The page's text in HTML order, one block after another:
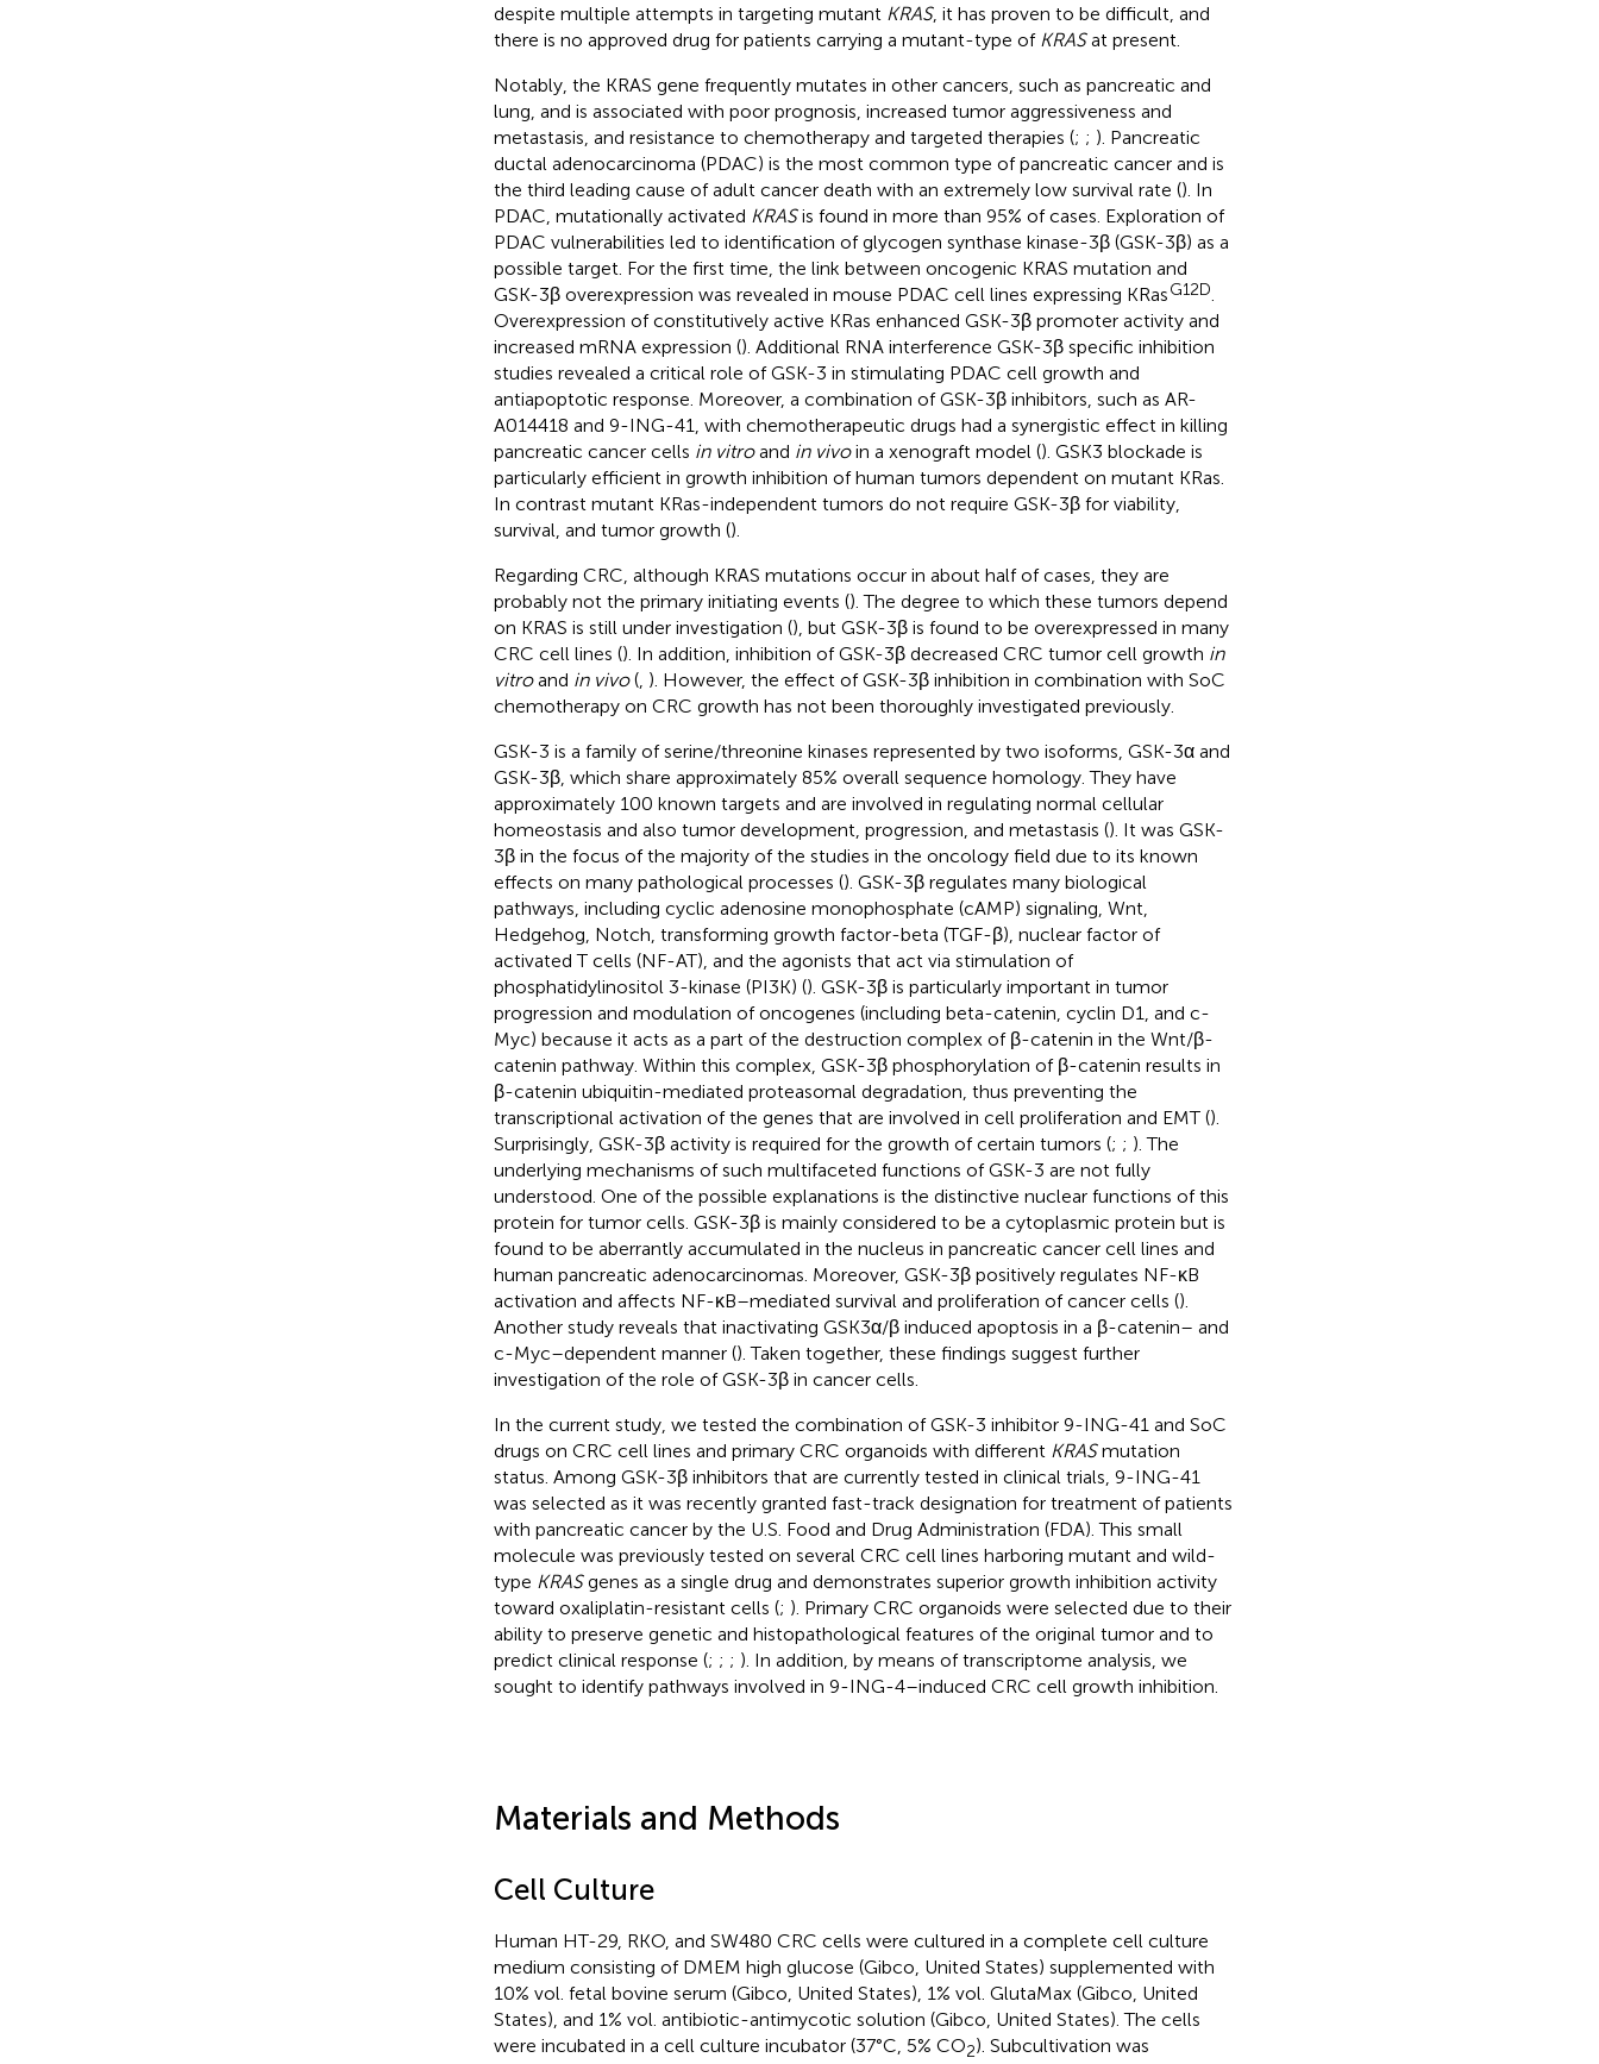
despite multiple attempts in targeting mutant KRAS, it has proven to be difficult, and
there is no approved drug for patients carrying a mutant-type of KRASat present.
Notably, the KRAS gene frequently mutates in other cancers, such as pancreatic and
lung, and is associated with poor prognosis, increased tumor aggressiveness and
metastasis, and resistance to chemotherapy and targeted therapies (; ; ). Pancreatic
ductal adenocarcinoma (PDAC) is the most common type of pancreatic cancer and is
the third leading cause of adult cancer death with an extremely low survival rate (). In
PDAC, mutationally activated KRASis found in more than 95% of cases. Exploration of
PDAC vulnerabilities led to identification of glycogen synthase kinase-3β (GSK-3β) as a
possible target. For the first time, the link between oncogenic KRAS mutation and
GSK-3β overexpression was revealed in mouse PDAC cell lines expressing KRasG12D
Overexpression of constitutively active KRas enhanced GSK-3β promoter activity and
increased mRNA expression (). Additional RNA interference GSK-3β specific inhibition
studies revealed a critical role of GSK-3 in stimulating PDAC cell growth and
antiapoptotic response. Moreover, a combination of GSK-3β inhibitors, such as AR-
A014418 and 9-ING-41, with chemotherapeutic drugs had a synergistic effect in killing
pancreatic cancer cells in vitroand in vivoin a xenograft model (). GSK3 blockade is
particularly efficient in growth inhibition of human tumors dependent on mutant KRas.
In contrast mutant KRas-independent tumors do not require GSK-3β for viability,
survival, and tumor growth ().
Regarding CRC, although KRAS mutations occur in about half of cases, they are
probably not the primary initiating events (). The degree to which these tumors depend
on KRAS is still under investigation (), but GSK-3β is found to be overexpressed in many
CRC cell lines (). In addition, inhibition of GSK-3β decreased CRC tumor cell growth in
vitroand in vivo(, ). However, the effect of GSK-3β inhibition in combination with SoC
chemotherapy on CRC growth has not been thoroughly investigated previously.
GSK-3 is a family of serine/threonine kinases represented by two isoforms, GSK-3α and
GSK-3β, which share approximately 85% overall sequence homology. They have
approximately 100 known targets and are involved in regulating normal cellular
homeostasis and also tumor development, progression, and metastasis (). It was GSK-
3β in the focus of the majority of the studies in the oncology field due to its known
effects on many pathological processes (). GSK-3β regulates many biological
pathways, including cyclic adenosine monophosphate (cAMP) signaling, Wnt,
Hedgehog, Notch, transforming growth factor-beta (TGF-β), nuclear factor of
activated T cells (NF-AT), and the agonists that act via stimulation of
phosphatidylinositol 3-kinase (PI3K) (). GSK-3β is particularly important in tumor
progression and modulation of oncogenes (including beta-catenin, cyclin D1, and c-
Myc) because it acts as a part of the destruction complex of β-catenin in the Wnt/β-
catenin pathway. Within this complex, GSK-3β phosphorylation of β-catenin results in
β-catenin ubiquitin-mediated proteasomal degradation, thus preventing the
transcriptional activation of the genes that are involved in cell proliferation and EMT ().
Surprisingly, GSK-3β activity is required for the growth of certain tumors (; ; ). The
underlying mechanisms of such multifaceted functions of GSK-3 are not fully
understood. One of the possible explanations is the distinctive nuclear functions of this
protein for tumor cells. GSK-3β is mainly considered to be a cytoplasmic protein but is
found to be aberrantly accumulated in the nucleus in pancreatic cancer cell lines and
human pancreatic adenocarcinomas. Moreover, GSK-3β positively regulates NF-κB
activation and affects NF-κB–mediated survival and proliferation of cancer cells ().
Another study reveals that inactivating GSK3α/β induced apoptosis in a β-catenin– and
c-Myc–dependent manner (). Taken together, these findings suggest further
investigation of the role of GSK-3β in cancer cells.
In the current study, we tested the combination of GSK-3 inhibitor 9-ING-41 and SoC
drugs on CRC cell lines and primary CRC organoids with different KRASmutation
status. Among GSK-3β inhibitors that are currently tested in clinical trials, 9-ING-41
was selected as it was recently granted fast-track designation for treatment of patients
with pancreatic cancer by the U.S. Food and Drug Administration (FDA). This small
molecule was previously tested on several CRC cell lines harboring mutant and wild-
type KRASgenes as a single drug and demonstrates superior growth inhibition activity
toward oxaliplatin-resistant cells (; ). Primary CRC organoids were selected due to their
ability to preserve genetic and histopathological features of the original tumor and to
predict clinical response (; ; ; ). In addition, by means of transcriptome analysis, we
sought to identify pathways involved in 9-ING-4–induced CRC cell growth inhibition.
Materials and Methods
Cell Culture
Human HT-29, RKO, and SW480 CRC cells were cultured in a complete cell culture
medium consisting of DMEM high glucose (Gibco, United States) supplemented with
10% vol. fetal bovine serum (Gibco, United States), 1% vol. GlutaMax (Gibco, United
States), and 1% vol. antibiotic-antimycotic solution (Gibco, United States). The cells
were incubated in a cell culture incubator (37°C, 5% CO2). Subcultivation was